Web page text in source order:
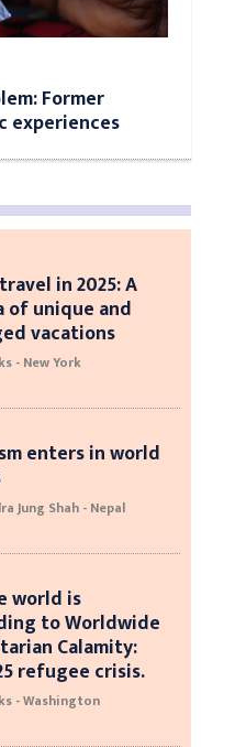
Former
experiences
in 2025: A
of unique and
vacations
- New York
enters in world
Jung Shah - Nepal
world is
to Worldwide
Calamity:
refugee crisis.
- Washington